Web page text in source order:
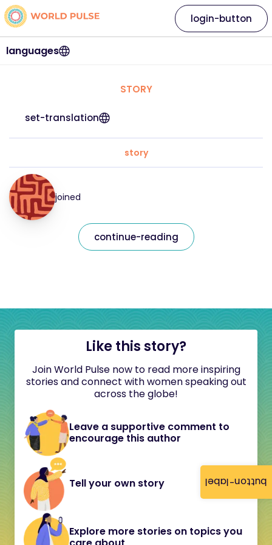
button-label
languages
login-button
STORY
set-translation
story
joined
continue-reading
Like this story?
Join World Pulse now to read more inspiring
stories and connect with women speaking out
across the globe!
Leave a supportive comment to
encourage this author
Tell your own story
Explore more stories on topics you